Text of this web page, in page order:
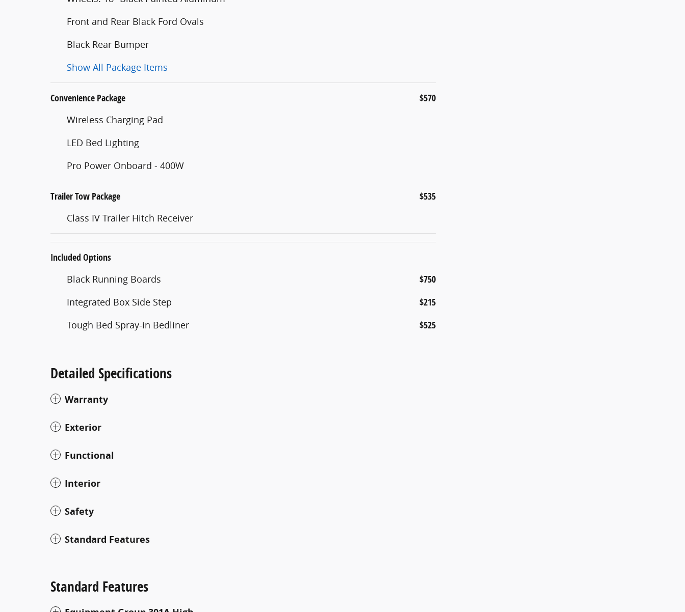
Front and Rear Black Ford Ovals
Black Rear Bumper
Show All Package Items
Convenience Package $570
Wireless Charging Pad
LED Bed Lighting
Pro Power Onboard - 400W
Trailer Tow Package $535
Class IV Trailer Hitch Receiver
Included Options
Black Running Boards $750
Integrated Box Side Step $215
Tough Bed Spray-in Bedliner $525
Detailed Specifications
Warranty
Exterior
Functional
Interior
Safety
Standard Features
Standard Features